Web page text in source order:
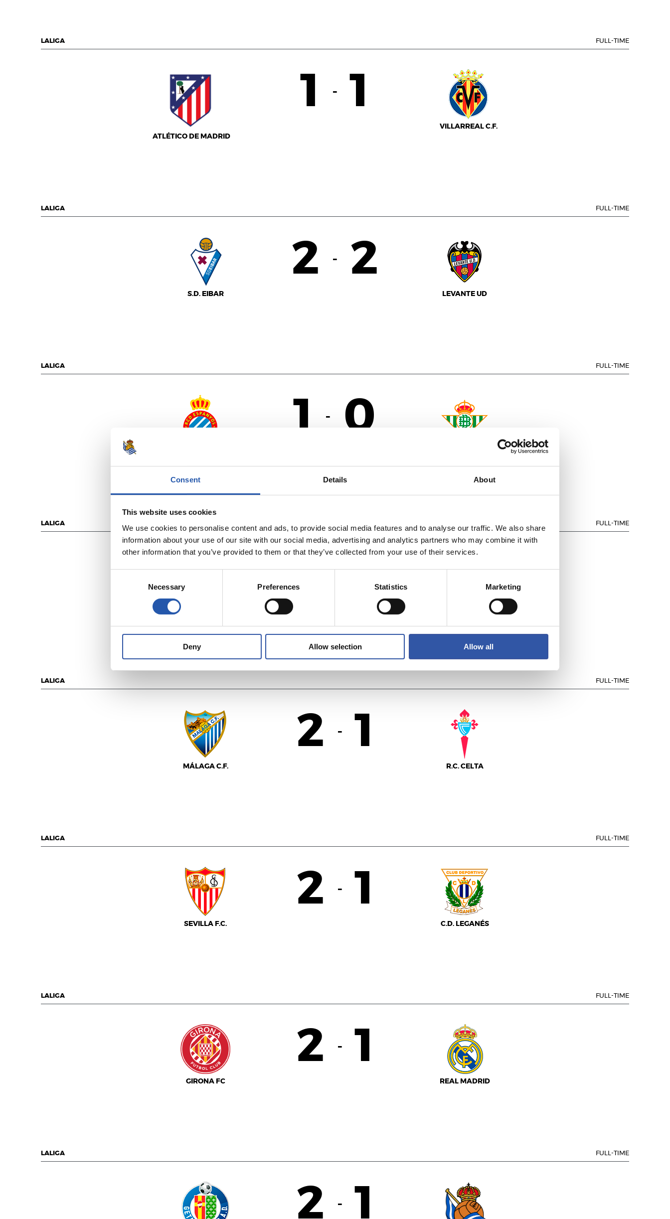
Consent Details About
This website uses cookies
We use cookies to personalise content and ads, to provide social media features and to analyse our traffic. We also share
information about your use of our site with our social media, advertising and analytics partners who may combine it with
other information that you’ve provided to them or that they’ve collected from your use of their services.
Necessary Preferences Statistics Marketing
Deny Allow selection Allow all
LALIGA FULL-TIME
ATLÉTICO DE MADRID
1 - 1
VILLARREAL C.F.
LALIGA FULL-TIME
S.D. EIBAR
2 - 2
LEVANTE UD
LALIGA FULL-TIME
1 - 0
LALIGA FULL-TIME
U.D. LAS PALMAS
1 - 3
R.C. DEPORTIVO
LALIGA FULL-TIME
MÁLAGA C.F.
2 - 1
R.C. CELTA
LALIGA FULL-TIME
SEVILLA F.C.
2 - 1
C.D. LEGANÉS
LALIGA FULL-TIME
GIRONA FC
2 - 1
REAL MADRID
LALIGA FULL-TIME
2 - 1